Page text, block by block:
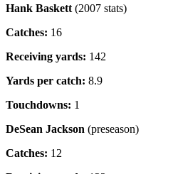
Hank Baskett (2007 stats)
Catches: 16
Receiving yards: 142
Yards per catch: 8.9
Touchdowns: 1
DeSean Jackson (preseason)
Catches: 12